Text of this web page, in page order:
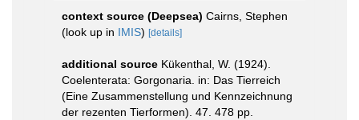
context source (Deepsea) Cairns, Stephen
(look up in IMIS) [details]
additional source Kükenthal, W. (1924).
Coelenterata: Gorgonaria. in: Das Tierreich
(Eine Zusammenstellung und Kennzeichnung
der rezenten Tierformen). 47. 478 pp.